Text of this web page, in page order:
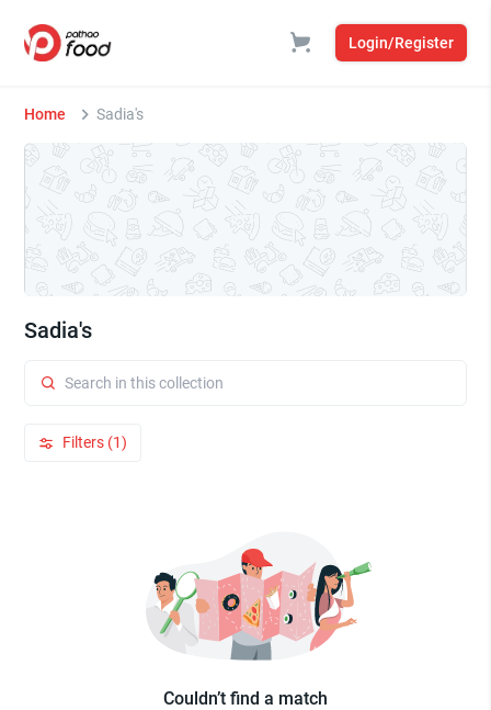
Login/Register
Home Sadia's
Sadia's
Filters (1)
Couldn’t find a match